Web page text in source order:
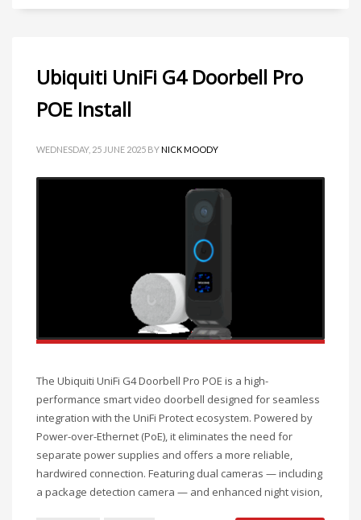
Ubiquiti UniFi G4 Doorbell Pro
POE Install
WEDNESDAY, 25 JUNE 2025 BYNICK MOODY
The Ubiquiti UniFi G4 Doorbell Pro POE is a high-
performance smart video doorbell designed for seamless
integration with the UniFi Protect ecosystem. Powered by
Power-over-Ethernet (PoE), it eliminates the need for
separate power supplies and offers a more reliable,
hardwired connection. Featuring dual cameras — including
a package detection camera — and enhanced night vision,